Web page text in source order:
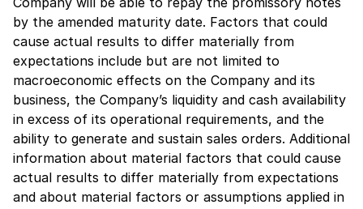
by the amended maturity date. Factors that could
cause actual results to differ materially from
expectations include but are not limited to
macroeconomic effects on the Company and its
business, the Company’s liquidity and cash availability
in excess of its operational requirements, and the
ability to generate and sustain sales orders. Additional
information about material factors that could cause
actual results to differ materially from expectations
and about material factors or assumptions applied in